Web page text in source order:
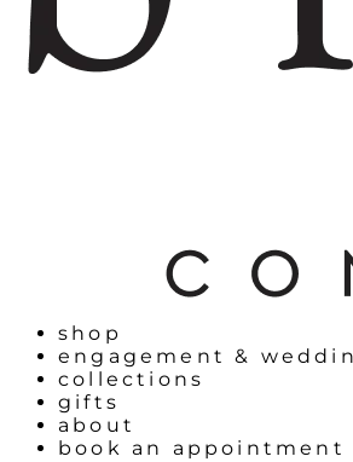
shop
engagement &
collections
gifts
about
book an appointment